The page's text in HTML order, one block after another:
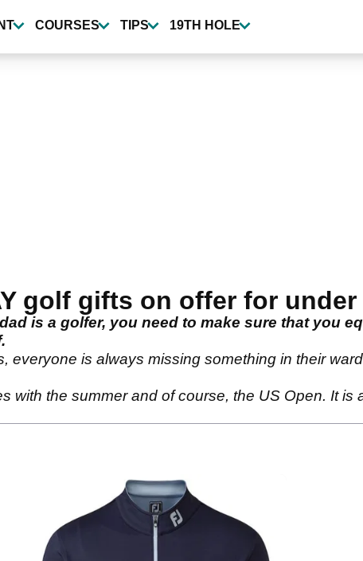
COURSES TIPS 19TH HOLE
golf gifts on offer for under
is a golfer, you need to make sure that you
everyone is always missing something in their
with the summer and of course, the US Open. It is